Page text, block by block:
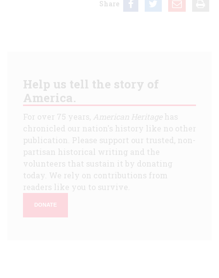
Share
Help us tell the story of
America.
For over 75 years, American Heritagehas
chronicled our nation's history like no other
publication. Please support our trusted, non-
partisan historical writing and the
volunteers that sustain it by donating
today. We rely on contributions from
readers like you to survive.
DONATE